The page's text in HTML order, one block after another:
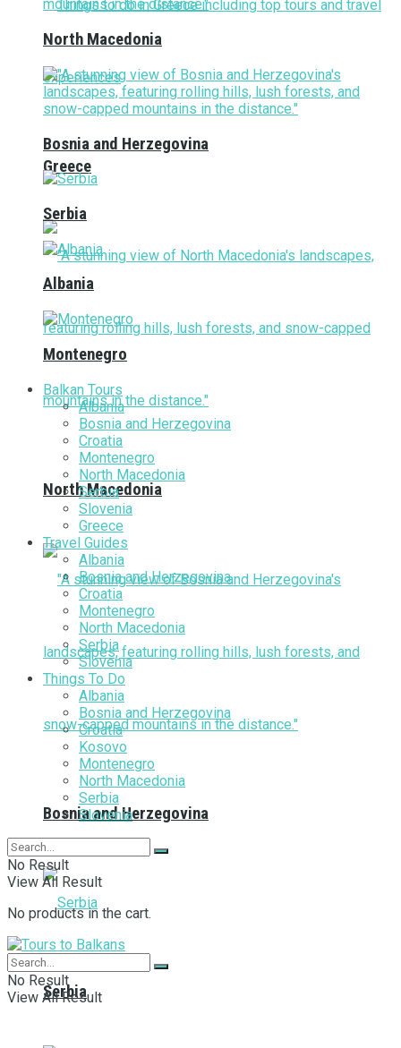
Greece
North Macedonia
Bosnia and Herzegovina
Serbia
North Macedonia
Bosnia and Herzegovina
Serbia
Albania
Montenegro
Balkan Tours
Albania
Bosnia and Herzegovina
Croatia
Montenegro
North Macedonia
Serbia
Slovenia
Greece
Travel Guides
Albania
Bosnia and Herzegovina
Croatia
Montenegro
North Macedonia
Serbia
Slovenia
Things To Do
Albania
Bosnia and Herzegovina
Croatia
Kosovo
Montenegro
North Macedonia
Serbia
Slovenia
No Result
View All Result
No products in the cart.
No Result
View All Result